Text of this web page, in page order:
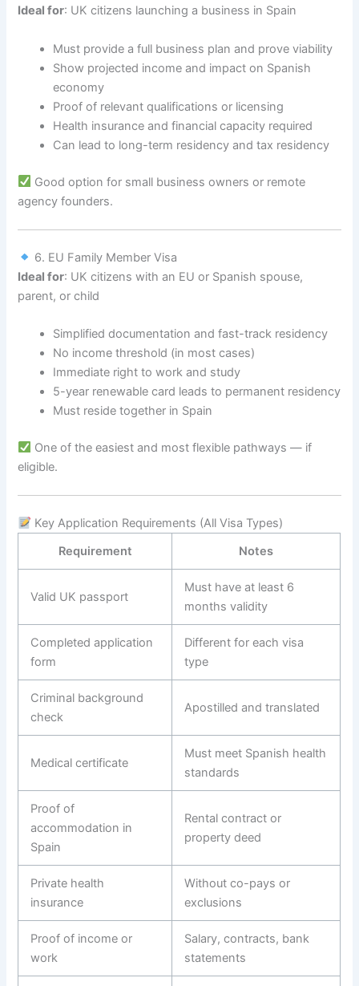
Ideal for: UK citizens launching a business in Spain
Must provide a full business plan and prove viability
Show projected income and impact on Spanish
economy
Proof of relevant qualifications or licensing
Health insurance and financial capacity required
Can lead to long-term residency and tax residency
Good option for small business owners or remote
agency founders.
6. EU Family Member Visa
Ideal for: UK citizens with an EU or Spanish spouse,
parent, or child
Simplified documentation and fast-track residency
No income threshold (in most cases)
Immediate right to work and study
5-year renewable card leads to permanent residency
Must reside together in Spain
One of the easiest and most flexible pathways — if
eligible.
Key Application Requirements (All Visa Types)
Requirement
Notes
Valid UK passport
Must have at least 6
months validity
Completed application
form
Different for each visa
type
Criminal background
check
Apostilled and translated
Medical certificate
Must meet Spanish health
standards
Proof of
accommodation in
Spain
Rental contract or
property deed
Private health
insurance
Without co-pays or
exclusions
Proof of income or
work
Salary, contracts, bank
statements